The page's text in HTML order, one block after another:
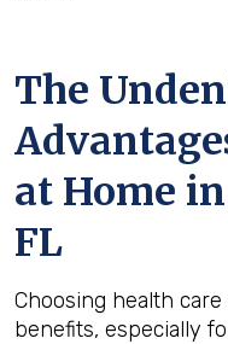
The
at Home
FL
Choosing health
benefits, especially